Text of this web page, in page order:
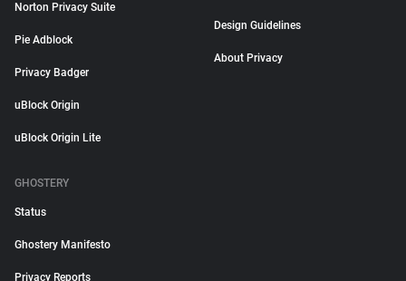
Norton Privacy Suite
Pie Adblock
Privacy Badger
uBlock Origin
uBlock Origin Lite
Design Guidelines
About Privacy
GHOSTERY
Status
Ghostery Manifesto
Privacy Reports